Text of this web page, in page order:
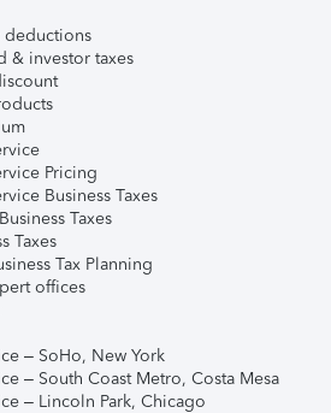
deductions
& investor taxes
Pricing
Business Taxes
Taxes
Taxes
Tax Planning
offices
– SoHo, New York
– South Coast Metro, Costa Mesa
– Lincoln Park, Chicago